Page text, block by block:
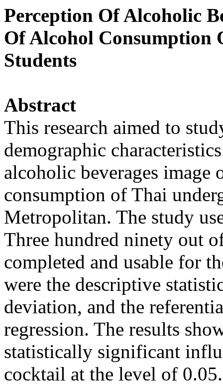
Perception Of Alcoholic
Of Alcohol Consumption
Students
Abstract
This research aimed to
demographic
alcoholic beverages image
consumption of Thai
Metropolitan. The study
Three hundred ninety out
completed and usable for
were the descriptive
deviation, and the
regression. The results
statistically significant
cocktail at the level of